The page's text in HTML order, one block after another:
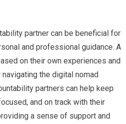
partner can be beneficial for
and professional guidance. A
on their own experiences and
the digital nomad
partners can help keep
and on track with their
a sense of support and